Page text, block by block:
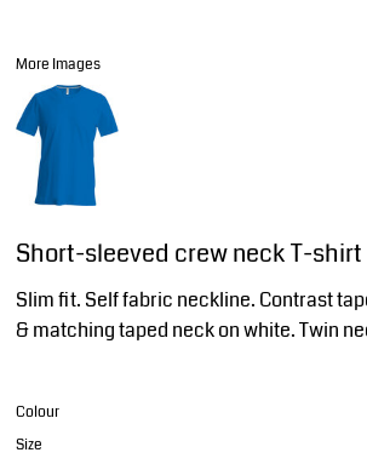
More Images
Short-sleeved crew neck T-
Slim fit. Self fabric neckline. Contrast
& matching taped neck on white. Twin
Colour
Size